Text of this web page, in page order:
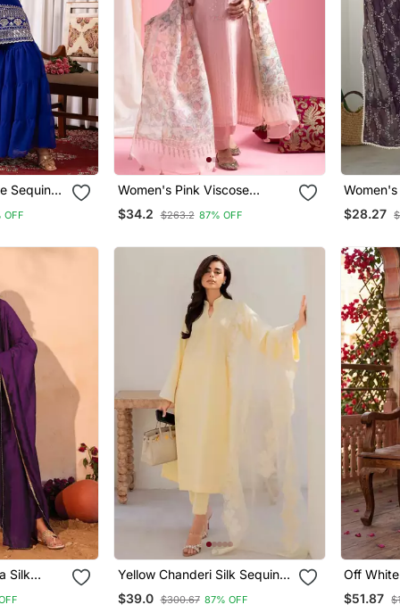
Sequins
OFF
Women's Pink Viscose
Chanderi Sequin Stone
Embroidery V Neck Kurta
Organza Dupatta
$34.2 $263.2 87% OFF
Dupatta
$28.27
Silk
Yellow Chanderi Silk Sequin
Long Kurta Set With
Embroidered Organza
$39.0 $300.67 87% OFF
Off
With
$51.87